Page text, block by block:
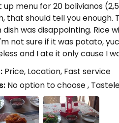
up menu for 20 bolivianos
that should tell you enough.
dish was disappointing. Rice
not sure if it was potato,
and I ate it only cause I
Price, Location, Fast service
No option to choose ,